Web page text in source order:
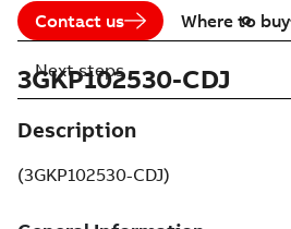
Contact us Where to buy
3GKP102530-CDJ
Description
(3GKP102530-CDJ)
Next steps